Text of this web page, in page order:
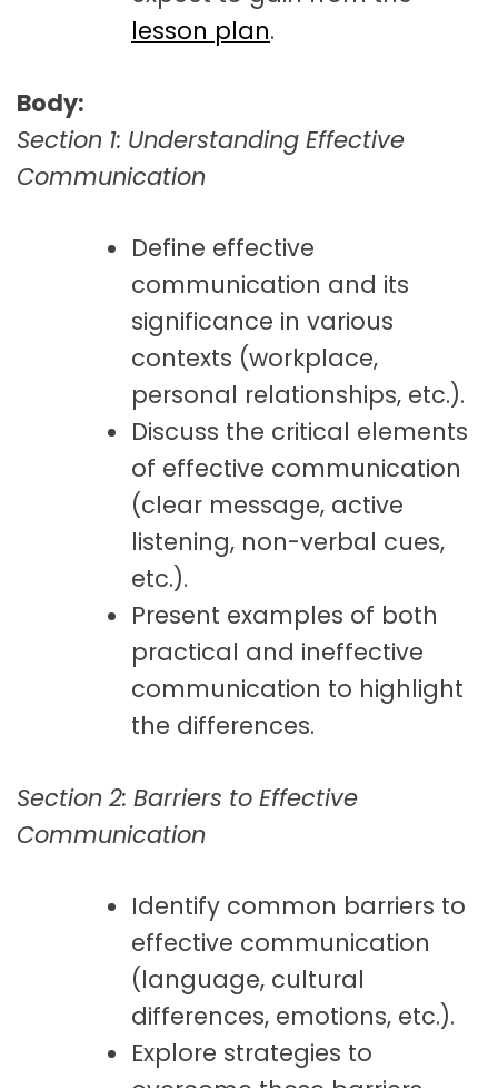
lesson plan.
Body:
Section 1: Understanding Effective
Communication
Define effective
communication and its
significance in various
contexts (workplace,
personal relationships, etc.).
Discuss the critical elements
of effective communication
(clear message, active
listening, non-verbal cues,
etc.).
Present examples of both
practical and ineffective
communication to highlight
the differences.
Section 2: Barriers to Effective
Communication
Identify common barriers to
effective communication
(language, cultural
differences, emotions, etc.).
Explore strategies to